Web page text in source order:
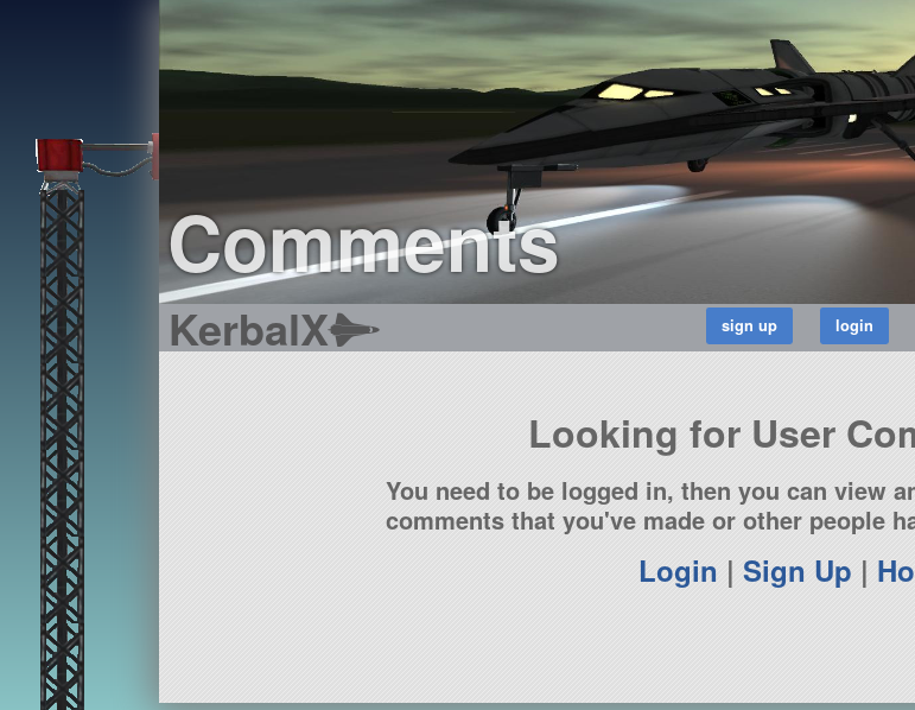
Comments
KerbalX
Looking for User
You need to be logged in, then you can view
comments that you've made or other people
Login |Sign Up |